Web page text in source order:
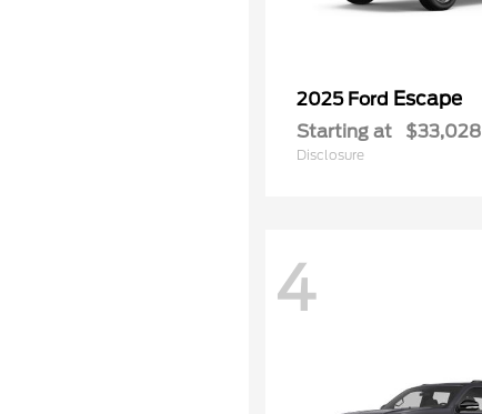
2025 Ford Escape
Starting at $33,028
Disclosure
4